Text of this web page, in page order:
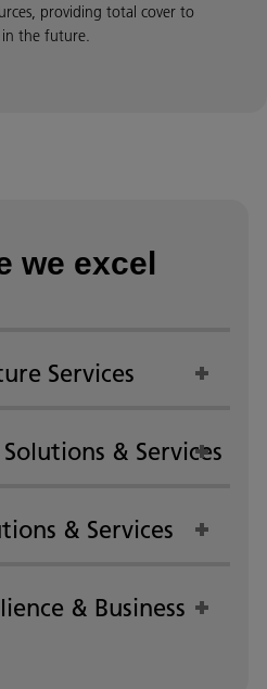
providing total cover to
in the future.
we excel
Services
& Services
& Services
& Business